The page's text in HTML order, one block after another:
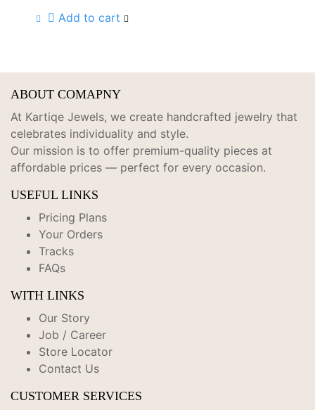
was:
is:
Add to cart
ABOUT COMAPNY
At Kartiqe Jewels, we create handcrafted jewelry that
celebrates individuality and style.
Our mission is to offer premium-quality pieces at
affordable prices — perfect for every occasion.
USEFUL LINKS
Pricing Plans
Your Orders
Tracks
FAQs
WITH LINKS
Our Story
Job / Career
Store Locator
Contact Us
CUSTOMER SERVICES